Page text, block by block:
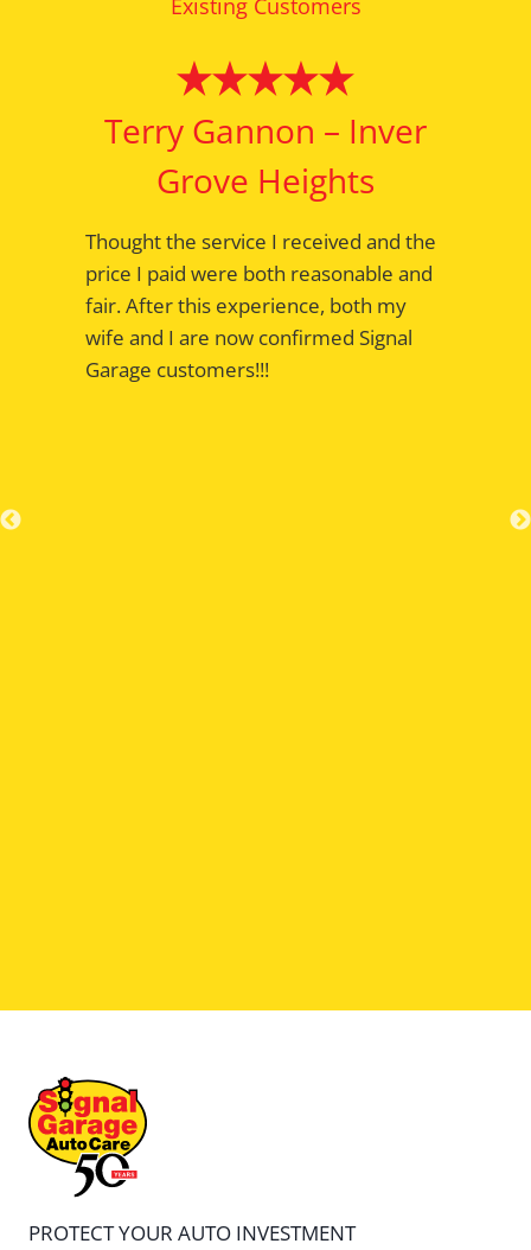
Terry Gannon – Inver
Grove Heights
Thought the service I received and the
price I paid were both reasonable and
fair. After this experience, both my
wife and I are now confirmed Signal
Garage customers!!!
PROTECT YOUR AUTO INVESTMENT